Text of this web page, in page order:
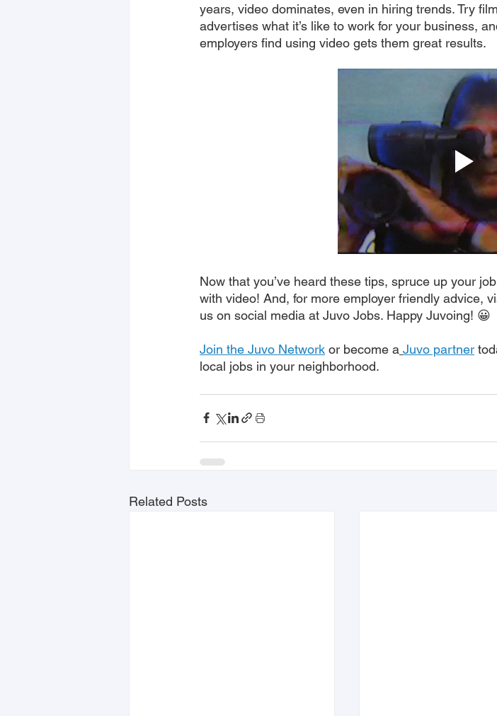
years, video dominates, even in hiring trends. Try
advertises what it’s like to work for your business,
employers find using video gets them great results.
Now that you’ve heard these tips, spruce up your
with video! And, for more employer friendly advice,
us on social media at Juvo Jobs. Happy Juvoing! 😀
Join the Juvo Network or become a Juvo partner
local jobs in your neighborhood.
Related Posts